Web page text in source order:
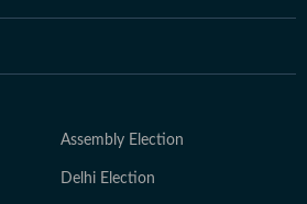
Assembly Election
Delhi Election